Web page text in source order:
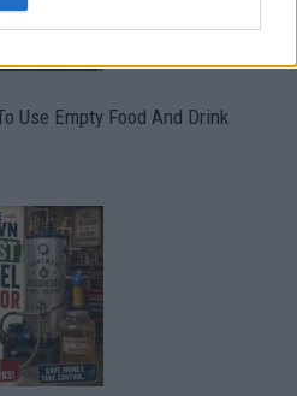
Use Empty Food And Drink